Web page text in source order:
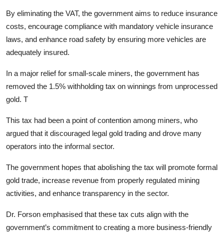
By eliminating the VAT, the government aims to reduce insurance
costs, encourage compliance with mandatory vehicle insurance
laws, and enhance road safety by ensuring more vehicles are
adequately insured.
In a major relief for small-scale miners, the government has
removed the 1.5% withholding tax on winnings from unprocessed
gold. T
This tax had been a point of contention among miners, who
argued that it discouraged legal gold trading and drove many
operators into the informal sector.
The government hopes that abolishing the tax will promote formal
gold trade, increase revenue from properly regulated mining
activities, and enhance transparency in the sector.
Dr. Forson emphasised that these tax cuts align with the
government’s commitment to creating a more business-friendly